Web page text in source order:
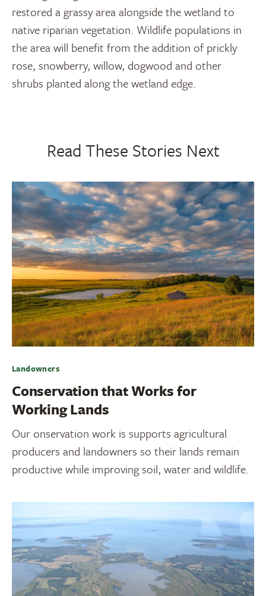
restored a grassy area alongside the wetland to
native riparian vegetation. Wildlife populations in
the area will benefit from the addition of prickly
rose, snowberry, willow, dogwood and other
shrubs planted along the wetland edge.
Read These Stories Next
Landowners
Conservation that Works for
Working Lands
Our onservation work is supports agricultural
producers and landowners so their lands remain
productive while improving soil, water and wildlife.